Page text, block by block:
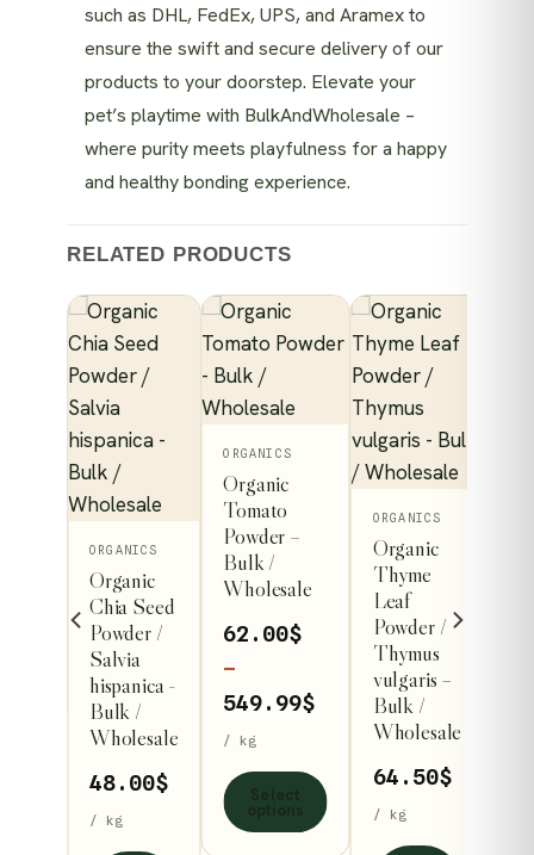
such as DHL, FedEx, UPS, and Aramex to
ensure the swift and secure delivery of our
products to your doorstep. Elevate your
pet’s playtime with BulkAndWholesale –
where purity meets playfulness for a happy
and healthy bonding experience.
RELATED PRODUCTS
ORGANICS
Organic
Chia Seed
Powder /
Salvia
hispanica -
Bulk /
Wholesale
48.00$
/ kg
ORGANICS
Organic
Tomato
Powder –
Bulk /
Wholesale
62.00$
–
549.99$Price
range:
62.00$
through
549.99$
/ kg
This
product
has
multiple
variants.
be
chosen
on
the
ORGANICS
Organic
Thyme
Leaf
Powder /
Thymus
vulgaris –
Bulk /
Wholesale
64.50$
/ kg